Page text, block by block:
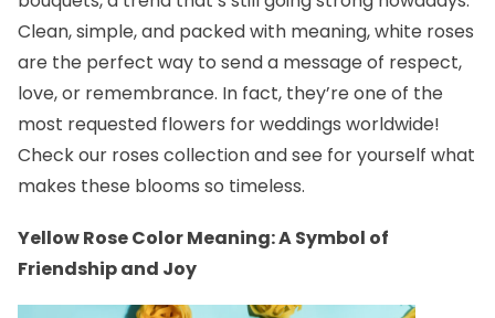
Clean, simple, and packed with meaning, white roses
are the perfect way to send a message of respect,
love, or remembrance. In fact, they’re one of the
most requested flowers for weddings worldwide!
Check our roses collectionand see for yourself what
makes these blooms so timeless.
Yellow Rose Color Meaning: A Symbol of
Friendship and Joy